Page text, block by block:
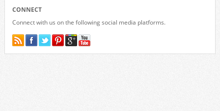
CONNECT
Connect with us on the following social media platforms.